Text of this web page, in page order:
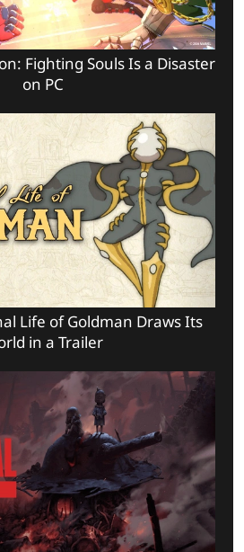
Fighting Souls Is a Disaster
on PC
Life of Goldman Draws Its
in a Trailer